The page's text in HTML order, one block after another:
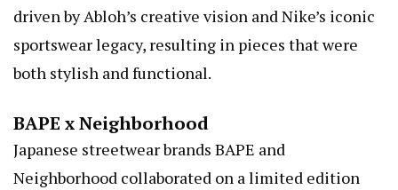
driven by Abloh’s creative vision and Nike’s iconic
sportswear legacy, resulting in pieces that were
both stylish and functional.
BAPE x Neighborhood
Japanese streetwear brands BAPE and
Neighborhood collaborated on a limited edition